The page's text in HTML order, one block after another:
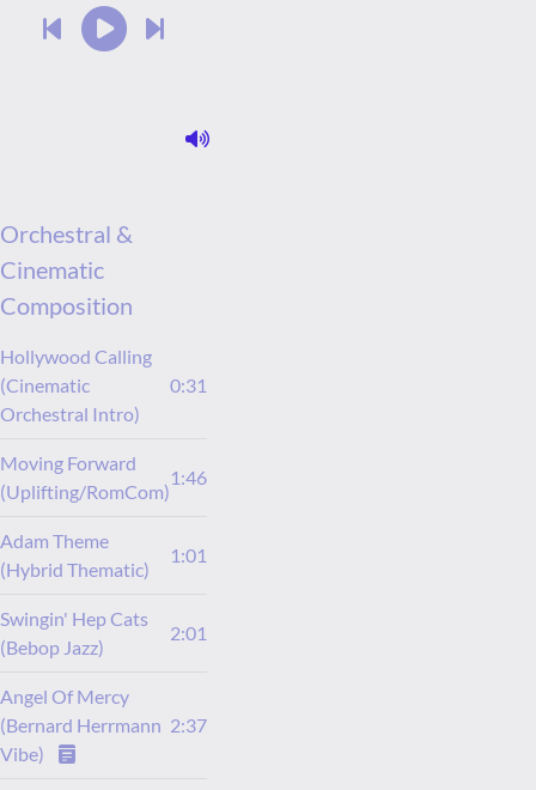
Orchestral &
Cinematic
Composition
Hollywood Calling
(Cinematic
Orchestral Intro)
0:31
Moving Forward
(Uplifting/RomCom)
1:46
Adam Theme
(Hybrid Thematic)
1:01
Swingin' Hep Cats
(Bebop Jazz)
2:01
Angel Of Mercy
(Bernard Herrmann
Vibe)
2:37